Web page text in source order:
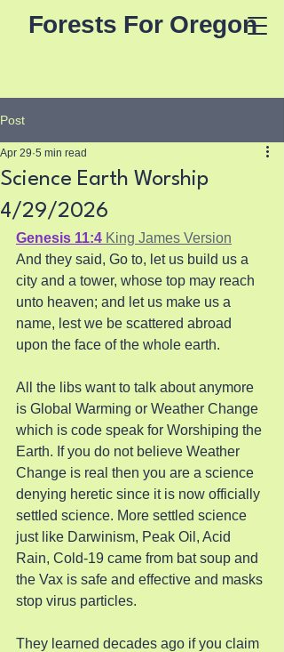
Forests For Oregon
Post
Science Earth Worship
4/29/2026
Apr 29 5 min read
Genesis 11:4 King James Version
And they said, Go to, let us build us a
city and a tower, whose top may reach
unto heaven; and let us make us a
name, lest we be scattered abroad
upon the face of the whole earth.
All the libs want to talk about anymore
is Global Warming or Weather Change
which is code speak for Worshiping the
Earth. If you do not believe Weather
Change is real then you are a science
denying heretic since it is now officially
settled science. More settled science
just like Darwinism, Peak Oil, Acid
Rain, Cold-19 came from bat soup and
the Vax is safe and effective and masks
stop virus particles.
They learned decades ago if you claim